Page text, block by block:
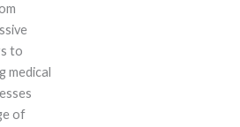
to
medical
of